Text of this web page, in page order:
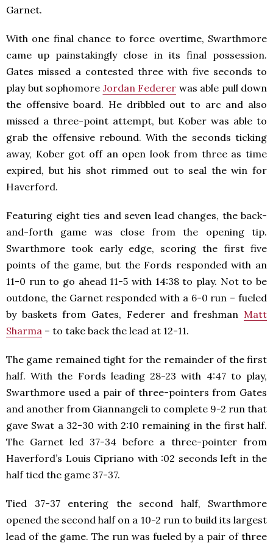
Garnet.
With one final chance to force overtime, Swarthmore
came up painstakingly close in its final possession.
Gates missed a contested three with five seconds to
play but sophomore Jordan Federer was able pull down
the offensive board. He dribbled out to arc and also
missed a three-point attempt, but Kober was able to
grab the offensive rebound. With the seconds ticking
away, Kober got off an open look from three as time
expired, but his shot rimmed out to seal the win for
Haverford.
Featuring eight ties and seven lead changes, the back-
and-forth game was close from the opening tip.
Swarthmore took early edge, scoring the first five
points of the game, but the Fords responded with an
11-0 run to go ahead 11-5 with 14:38 to play. Not to be
outdone, the Garnet responded with a 6-0 run – fueled
by baskets from Gates, Federer and freshman Matt
Sharma – to take back the lead at 12-11.
The game remained tight for the remainder of the first
half. With the Fords leading 28-23 with 4:47 to play,
Swarthmore used a pair of three-pointers from Gates
and another from Giannangeli to complete 9-2 run that
gave Swat a 32-30 with 2:10 remaining in the first half.
The Garnet led 37-34 before a three-pointer from
Haverford’s Louis Cipriano with :02 seconds left in the
half tied the game 37-37.
Tied 37-37 entering the second half, Swarthmore
opened the second half on a 10-2 run to build its largest
lead of the game. The run was fueled by a pair of three